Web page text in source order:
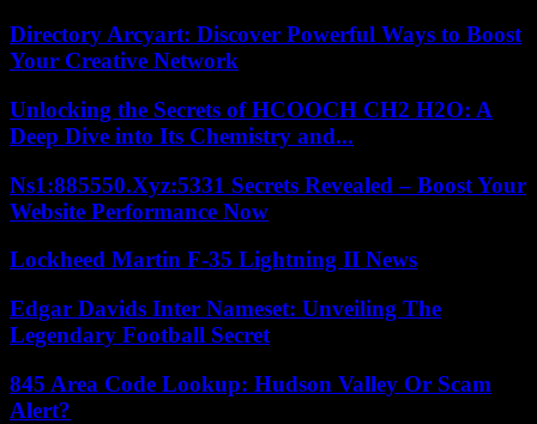
Directory Arcyart: Discover Powerful Ways to Boost
Your Creative Network
Unlocking the Secrets of HCOOCH CH2 H2O: A
Deep Dive into Its Chemistry and...
Ns1:885550.Xyz:5331 Secrets Revealed – Boost Your
Website Performance Now
Lockheed Martin F-35 Lightning II News
Edgar Davids Inter Nameset: Unveiling The
Legendary Football Secret
845 Area Code Lookup: Hudson Valley Or Scam
Alert?